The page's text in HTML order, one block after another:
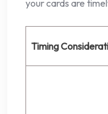
your cards are
Timing